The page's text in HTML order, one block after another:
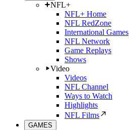
NFL+
NFL+ Home
NFL RedZone
International Games
NFL Network
Game Replays
Shows
Video
Videos
NFL Channel
Ways to Watch
Highlights
NFL Films
GAMES